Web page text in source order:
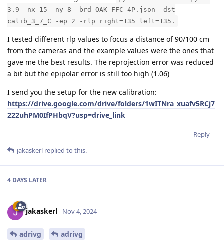
3.9 -nx 15 -ny 8 -brd OAK-FFC-4P.json -dst
calib_3_7_C -ep 2 -rlp right=135 left=135.
I tested different rlp values to focus a distance of 90/100 cm
from the cameras and the example values were the ones that
gave me the best results. The reprojection error was reduced
a bit but the epipolar error is still too high (1.06)
I send you the setup for the new calibration:
https://drive.google.com/drive/folders/1wITNra_xuafv5RCj7
222uhPM0IfPHbqV?usp=drive_link
Reply
jakaskerl replied to this.
4 DAYS LATER
jakaskerl Nov 4, 2024
adrivg
adrivg